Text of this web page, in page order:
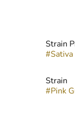
Strain
#Sativa
Strain
#Pink